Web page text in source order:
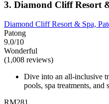
3. Diamond Cliff Resort
Diamond Cliff Resort & Spa,
Patong
9.0/10
Wonderful
(1,008 reviews)
Dive into an all-inclusive
pools, spa treatments, and
RM281